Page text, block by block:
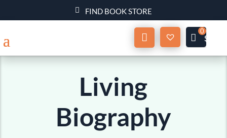
FIND BOOK STORE
My
Account
Wishlist$
Living
Biography